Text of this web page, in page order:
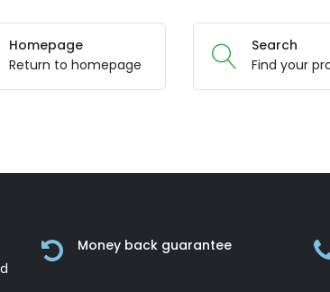
Homepage
Return to homepage
Search
Find your
Money back guarantee